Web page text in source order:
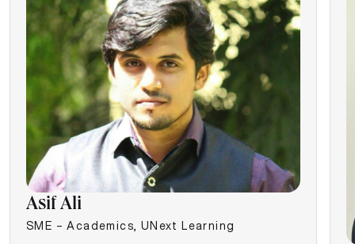
Asif Ali
SME – Academics, UNext Learning